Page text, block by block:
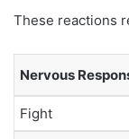
These reactions
Nervous
Fight